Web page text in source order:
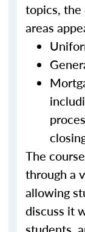
topics,
areas
The
through a
allowing
discuss it